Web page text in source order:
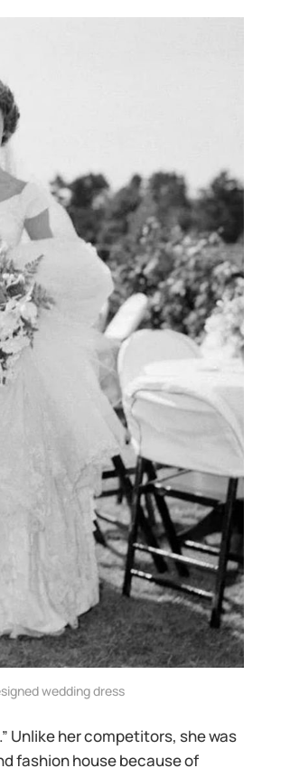
wedding dress
Unlike her competitors, she was
fashion house because of